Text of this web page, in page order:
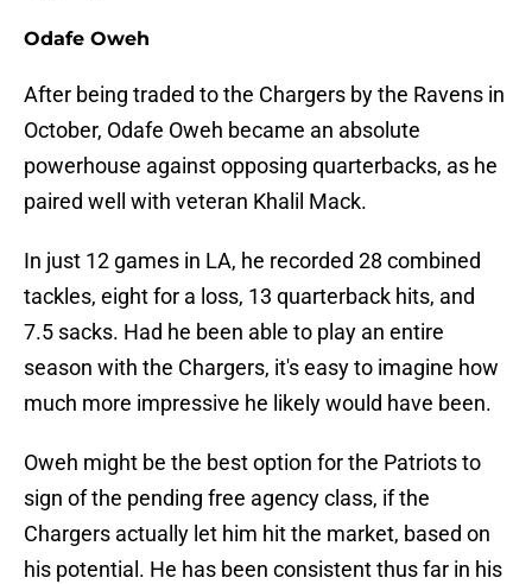
Odafe Oweh
After being traded to the Chargers by the Ravens in
October, Odafe Oweh became an absolute
powerhouse against opposing quarterbacks, as he
paired well with veteran Khalil Mack.
In just 12 games in LA, he recorded 28 combined
tackles, eight for a loss, 13 quarterback hits, and
7.5 sacks. Had he been able to play an entire
season with the Chargers, it's easy to imagine how
much more impressive he likely would have been.
Oweh might be the best option for the Patriots to
sign of the pending free agency class, if the
Chargers actually let him hit the market, based on
his potential. He has been consistent thus far in his